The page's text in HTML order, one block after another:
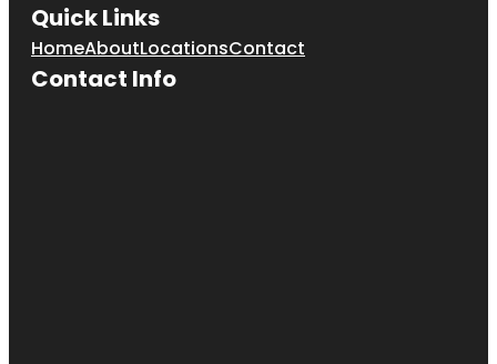
Quick Links
HomeAboutLocationsContact
Contact Info